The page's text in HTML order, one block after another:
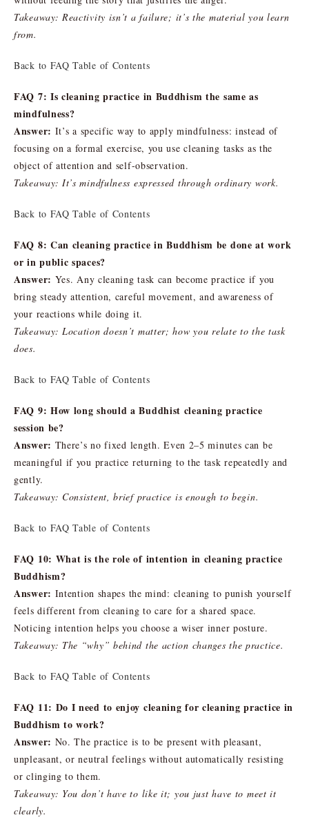
Takeaway: Reactivity isn’t a failure; it’s the material you learn
from.
Back to FAQ Table of Contents
FAQ 7: Is cleaning practice in Buddhism the same as
mindfulness?
Answer: It’s a specific way to apply mindfulness: instead of
focusing on a formal exercise, you use cleaning tasks as the
object of attention and self-observation.
Takeaway: It’s mindfulness expressed through ordinary work.
Back to FAQ Table of Contents
FAQ 8: Can cleaning practice in Buddhism be done at work
or in public spaces?
Answer: Yes. Any cleaning task can become practice if you
bring steady attention, careful movement, and awareness of
your reactions while doing it.
Takeaway: Location doesn’t matter; how you relate to the task
does.
Back to FAQ Table of Contents
FAQ 9: How long should a Buddhist cleaning practice
session be?
Answer: There’s no fixed length. Even 2–5 minutes can be
meaningful if you practice returning to the task repeatedly and
gently.
Takeaway: Consistent, brief practice is enough to begin.
Back to FAQ Table of Contents
FAQ 10: What is the role of intention in cleaning practice
Buddhism?
Answer: Intention shapes the mind: cleaning to punish yourself
feels different from cleaning to care for a shared space.
Noticing intention helps you choose a wiser inner posture.
Takeaway: The “why” behind the action changes the practice.
Back to FAQ Table of Contents
FAQ 11: Do I need to enjoy cleaning for cleaning practice in
Buddhism to work?
Answer: No. The practice is to be present with pleasant,
unpleasant, or neutral feelings without automatically resisting
or clinging to them.
Takeaway: You don’t have to like it; you just have to meet it
clearly.